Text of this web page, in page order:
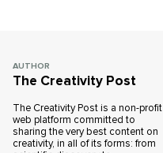
AUTHOR
The Creativity Post
The Creativity Post is a non-profit
web platform committed to
sharing the very best content on
creativity, in all of its forms: from